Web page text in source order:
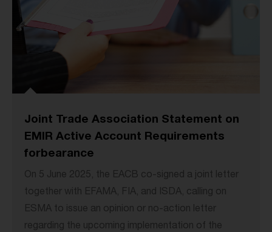
Joint Trade Association Statement on
EMIR Active Account Requirements
forbearance
On 5 June 2025, the EACB co-signed a joint letter
together with EFAMA, FIA, and ISDA, calling on
ESMA to issue an opinion or no-action letter
regarding the upcoming implementation of the